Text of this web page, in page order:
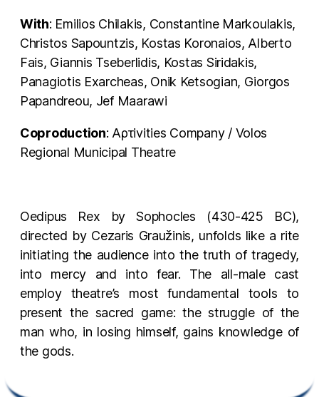
With: Emilios Chilakis, Constantine Markoulakis,
Christos Sapountzis, Kostas Koronaios, Alberto
Fais, Giannis Tseberlidis, Kostas Siridakis,
Panagiotis Exarcheas, Onik Ketsogian, Giorgos
Papandreou, Jef Maarawi
Coproduction: Αρτivities Company / Volos
Regional Municipal Theatre
Oedipus Rex by Sophocles (430-425 BC),
directed by Cezaris Graužinis, unfolds like a rite
initiating the audience into the truth of tragedy,
into mercy and into fear. The all-male cast
employ theatre’s most fundamental tools to
present the sacred game: the struggle of the
man who, in losing himself, gains knowledge of
the gods.